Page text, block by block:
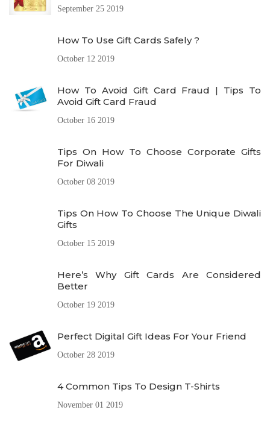
September 25 2019
How To Use Gift Cards Safely ?
October 12 2019
How To Avoid Gift Card Fraud | Tips To
Avoid Gift Card Fraud
October 16 2019
Tips On How To Choose Corporate Gifts
For Diwali
October 08 2019
Tips On How To Choose The Unique Diwali
Gifts
October 15 2019
Here’s Why Gift Cards Are Considered
Better
October 19 2019
Perfect Digital Gift Ideas For Your Friend
October 28 2019
4 Common Tips To Design T-Shirts
November 01 2019